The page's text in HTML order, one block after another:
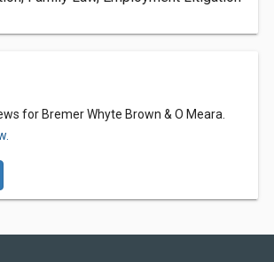
for Bremer Whyte Brown & O Meara.